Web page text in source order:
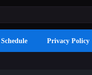
Schedule Privacy Policy